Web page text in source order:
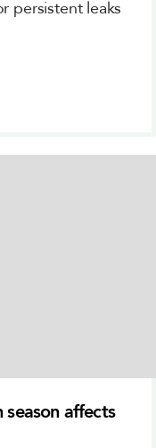
persistent leaks
season affects